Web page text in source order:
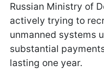
Russian Ministry of
actively trying to
unmanned systems
substantial
lasting one year.